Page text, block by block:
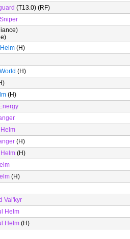
(T13.0) (RF)
(H)
(H)
(H)
(H)
(H)
(H)
Val'kyr
Helm
Helm (H)